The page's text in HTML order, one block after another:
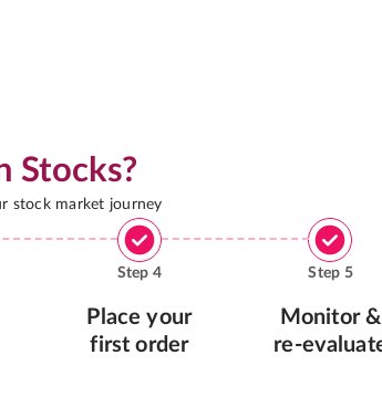
Stocks?
stock market journey
Step 4
Place your
first order
Step 5
Monitor &
re-